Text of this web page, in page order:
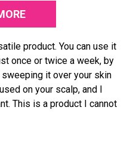
product. You can use it
once or twice a week, by
it over your skin
on your scalp, and I
This is a product I cannot